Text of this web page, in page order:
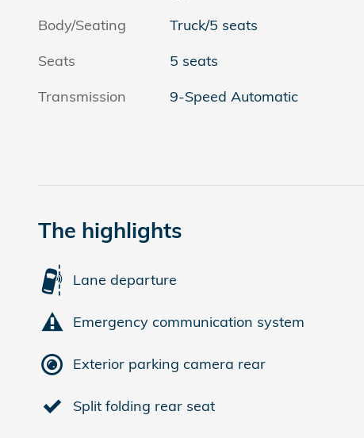
Body/Seating
Truck/5 seats
Seats
5 seats
Transmission
9-Speed Automatic
The highlights
Lane departure
Emergency communication system
Exterior parking camera rear
Split folding rear seat